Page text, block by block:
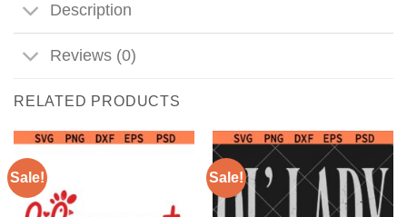
Description
Reviews (0)
RELATED PRODUCTS
Sale! Sale!